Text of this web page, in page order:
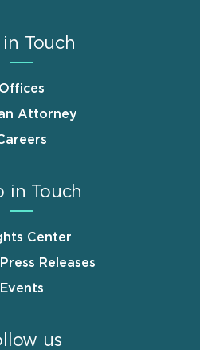
Touch
Offices
Attorney
in Touch
Center
Releases
Events
us